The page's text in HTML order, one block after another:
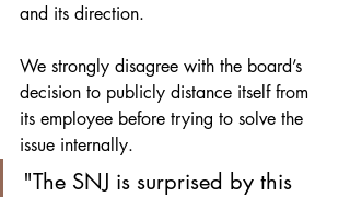
and its direction.
We strongly disagree with the board’s
decision to publicly distance itself from
its employee before trying to solve the
issue internally.
"The SNJ is surprised by this